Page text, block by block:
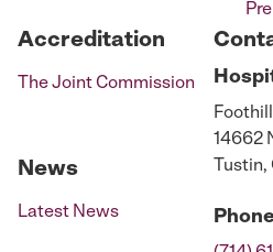
Accreditation
The Joint Commission
News
Latest News
14662